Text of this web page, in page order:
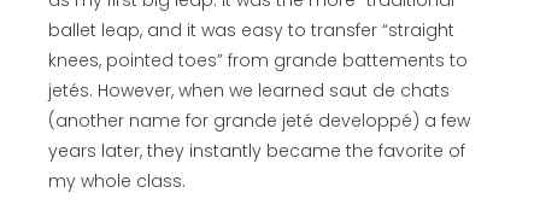
ballet leap, and it was easy to transfer “straight
knees, pointed toes” from grande battements to
jetés. However, when we learned saut de chats
(another name for grande jeté developpé) a few
years later, they instantly became the favorite of
my whole class.